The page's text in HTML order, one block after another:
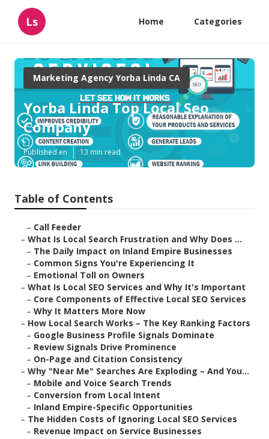
Ls Home Categories
Marketing Agency Yorba Linda CA
Yorba Linda Top Local Seo
Company
Published en 13 min read
Table of Contents
– Call Feeder
– What Is Local Search Frustration and Why Does ...
– The Daily Impact on Inland Empire Businesses
– Common Signs You're Experiencing It
– Emotional Toll on Owners
– What Is Local SEO Services and Why It's Important
– Core Components of Effective Local SEO Services
– Why It Matters More Now
– How Local Search Works – The Key Ranking Factors
– Google Business Profile Signals Dominate
– Review Signals Drive Prominence
– On-Page and Citation Consistency
– Why "Near Me" Searches Are Exploding – And You...
– Mobile and Voice Search Trends
– Conversion from Local Intent
– Inland Empire-Specific Opportunities
– The Hidden Costs of Ignoring Local SEO Services
– Revenue Impact on Service Businesses